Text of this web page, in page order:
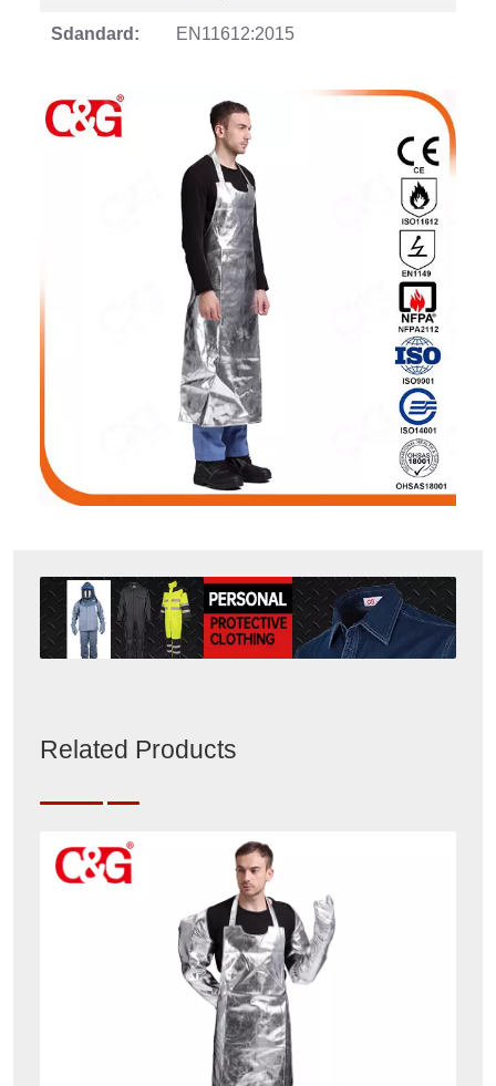
Sdandard: EN11612:2015
Related Products